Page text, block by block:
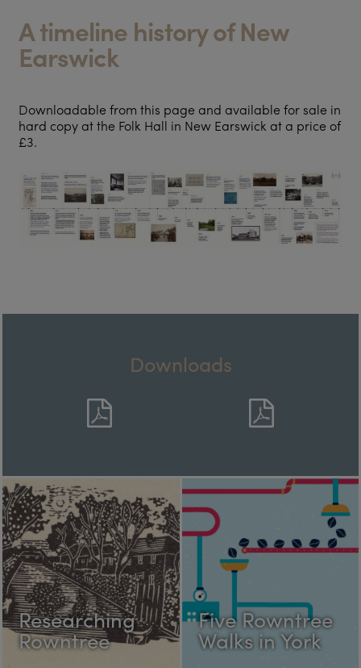
A timeline history of New
Earswick
Downloadable from this page and available for sale in
hard copy at the Folk Hall in New Earswick at a price of
£3.
Downloads
Researching
Rowntree
Five Rowntree
Walks in York